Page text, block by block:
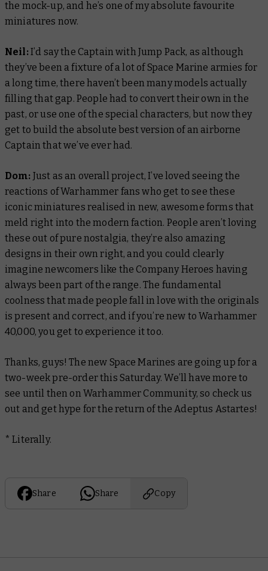
the mock-up, and he’s one of my absolute favourite
miniatures now.
Neil:I’d say the Captain with Jump Pack, as although
they’ve been a fixture of a lot of Space Marine armies for
a long time, there haven’t been many models actually
filling that gap. People had to convert their own in the
past, or use one of the special characters, but now they
get to build the absolute best version of an airborne
Captain that we’ve ever had.
Dom: Just as an overall project, I’ve loved seeing the
reactions of Warhammer fans who get to see these
iconic miniatures realised in new, awesome forms that
meld right into the modern faction. People aren’t loving
these out of pure nostalgia, they’re also amazing
designs in their own right, and you could clearly
imagine newcomers like the Company Heroes having
always been part of the range. The fundamental
coolness that made people fall in love with the originals
is present and correct, and if you’re new to Warhammer
40,000, you get to experience it too.
Thanks, guys! The new Space Marines are going up for a
two-week pre-order this Saturday. We’ll have more to
see until then on Warhammer Community, so check us
out and get hype for the return of the Adeptus Astartes!
* Literally.
Share Share Copy